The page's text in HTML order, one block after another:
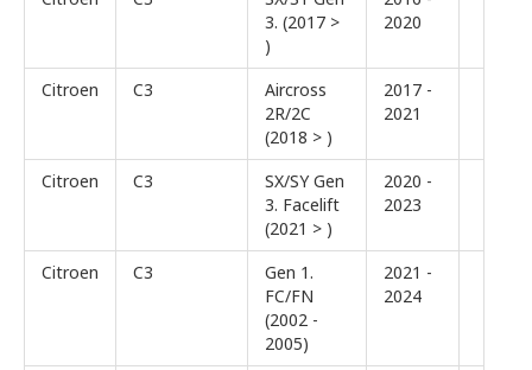
3. (2017 >
)
2020
Citroen C3
Aircross
2R/2C
(2018 > )
2017 -
2021
Citroen C3
SX/SY Gen
3. Facelift
(2021 > )
2020 -
2023
Citroen C3
Gen 1.
FC/FN
(2002 -
2005)
2021 -
2024